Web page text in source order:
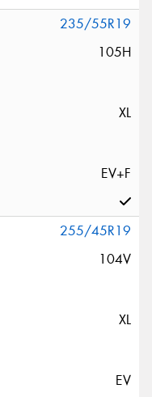
235/55R19
105H
XL
EV+F
255/45R19
104V
XL
EV